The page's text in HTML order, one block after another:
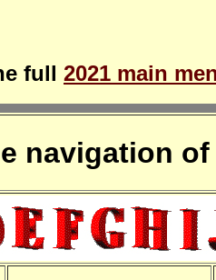
full 2021 main
navigation